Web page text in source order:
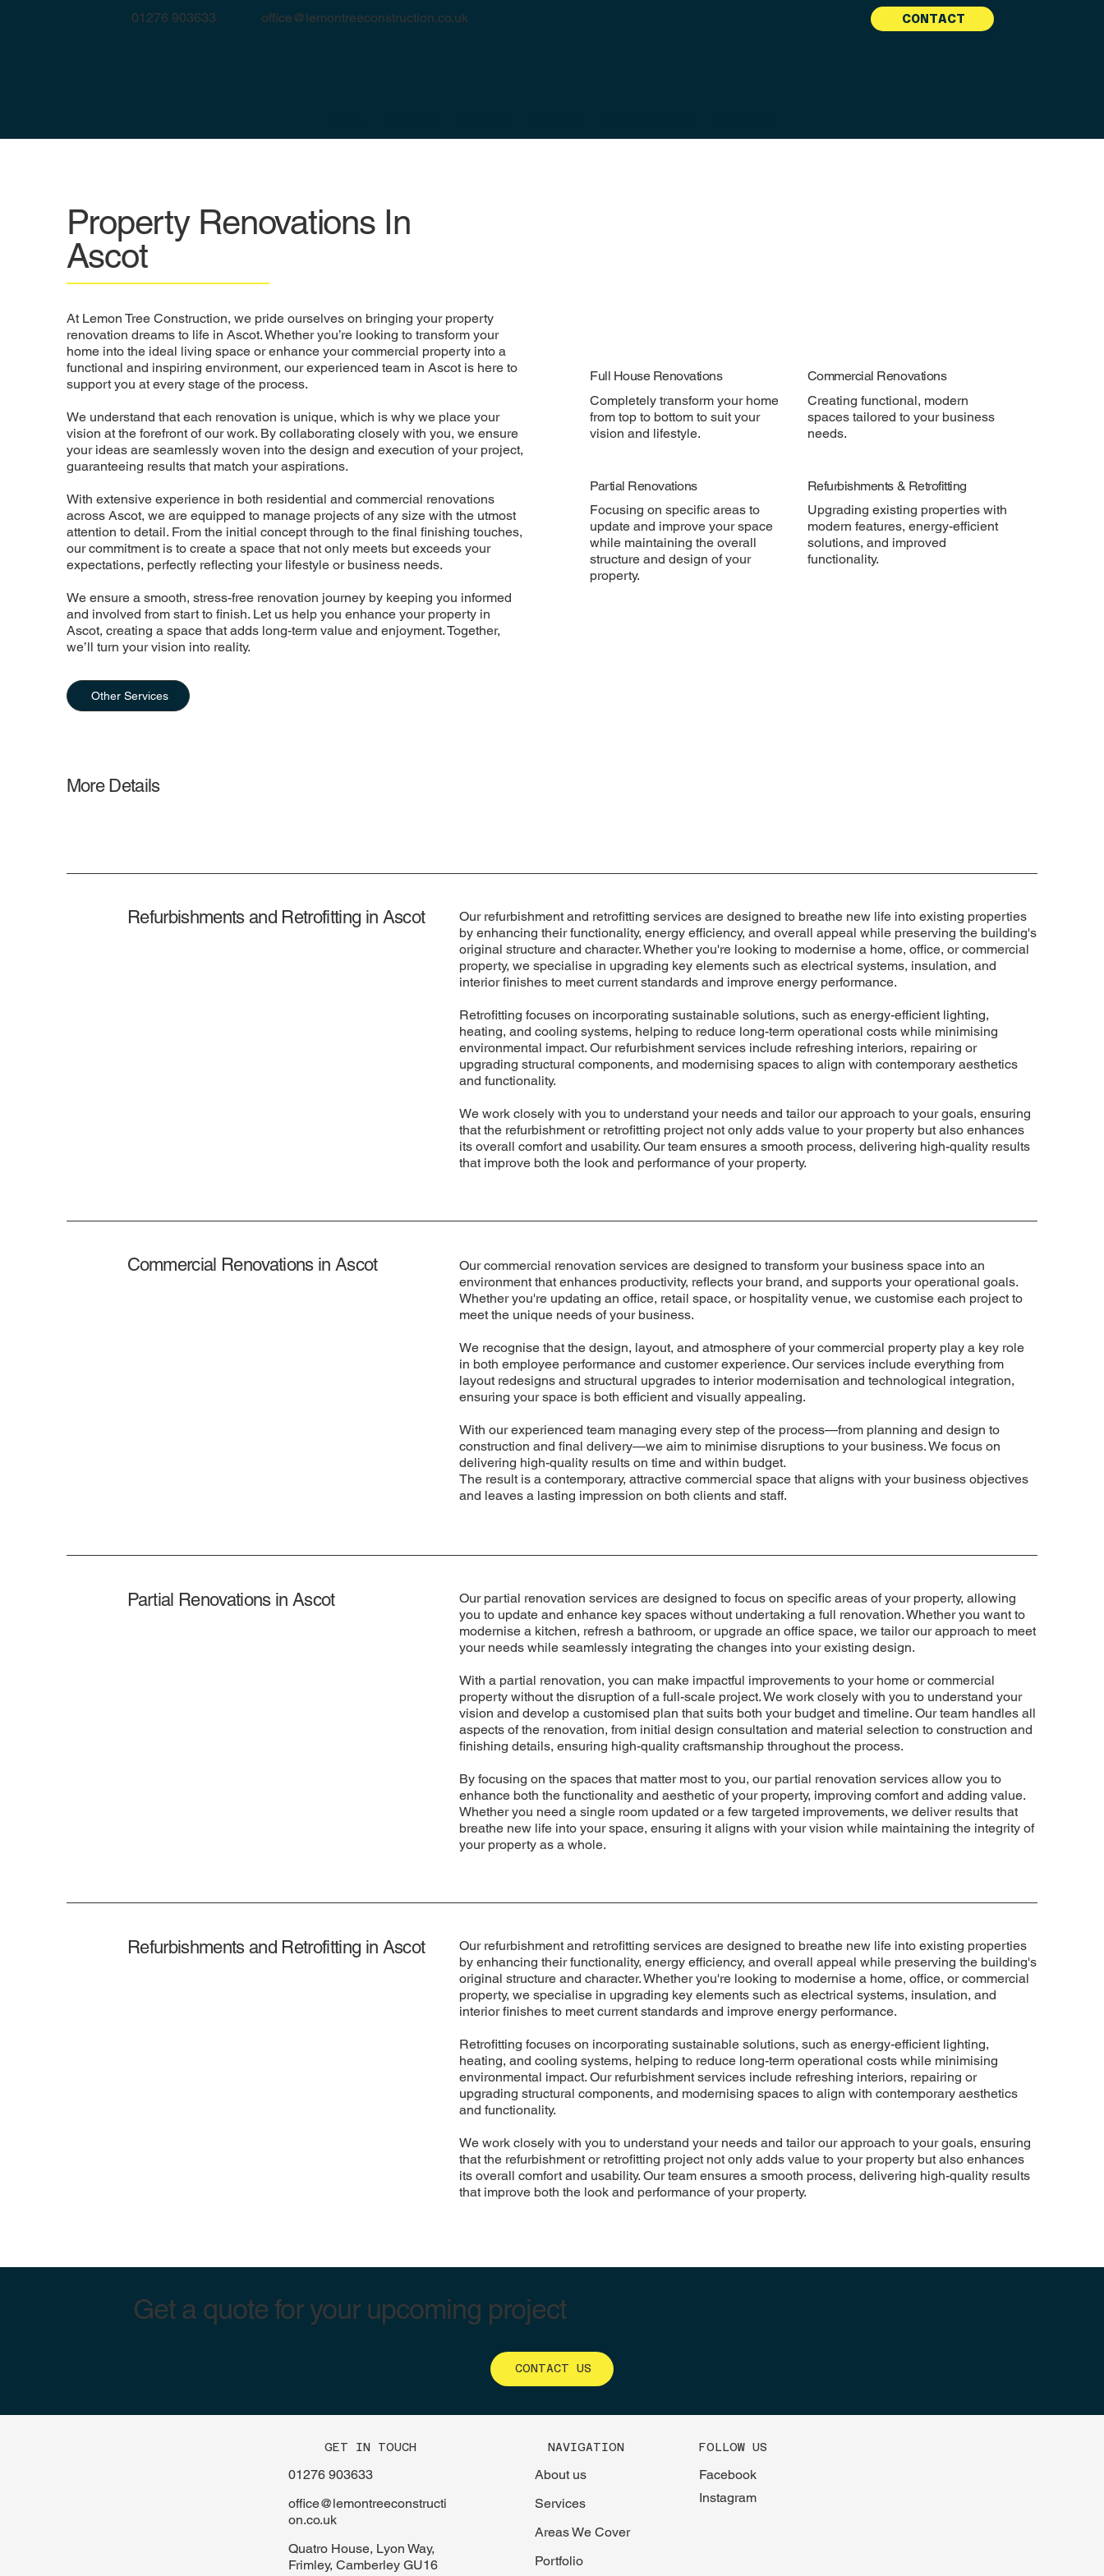
01276 903633 office@lemontreeconstruction.co.uk CONTACT
Property Renovations In
Ascot
At Lemon Tree Construction, we pride ourselves on bringing your property
renovation dreams to life in Ascot. Whether you’re looking to transform your
home into the ideal living space or enhance your commercial property into a
functional and inspiring environment, our experienced team in Ascot is here to
support you at every stage of the process.
We understand that each renovation is unique, which is why we place your
vision at the forefront of our work. By collaborating closely with you, we ensure
your ideas are seamlessly woven into the design and execution of your project,
guaranteeing results that match your aspirations.
With extensive experience in both residential and commercial renovations
across Ascot, we are equipped to manage projects of any size with the utmost
attention to detail. From the initial concept through to the final finishing touches,
our commitment is to create a space that not only meets but exceeds your
expectations, perfectly reflecting your lifestyle or business needs.
We ensure a smooth, stress-free renovation journey by keeping you informed
and involved from start to finish. Let us help you enhance your property in
Ascot, creating a space that adds long-term value and enjoyment. Together,
we’ll turn your vision into reality.
Other Services
Full House Renovations
Completely transform your home
from top to bottom to suit your
vision and lifestyle.
Commercial Renovations
Creating functional, modern
spaces tailored to your business
needs.
Partial Renovations
Focusing on specific areas to
update and improve your space
while maintaining the overall
structure and design of your
property.
Refurbishments & Retrofitting
Upgrading existing properties with
modern features, energy-efficient
solutions, and improved
functionality.
More Details
Commercial Renovations in Ascot
Our commercial renovation services are designed to transform your business space into an
environment that enhances productivity, reflects your brand, and supports your operational goals.
Whether you're updating an office, retail space, or hospitality venue, we customise each project to
meet the unique needs of your business.
We recognise that the design, layout, and atmosphere of your commercial property play a key role
in both employee performance and customer experience. Our services include everything from
layout redesigns and structural upgrades to interior modernisation and technological integration,
ensuring your space is both efficient and visually appealing.
With our experienced team managing every step of the process—from planning and design to
construction and final delivery—we aim to minimise disruptions to your business. We focus on
delivering high-quality results on time and within budget.
The result is a contemporary, attractive commercial space that aligns with your business objectives
and leaves a lasting impression on both clients and staff.
Refurbishments and Retrofitting in Ascot
Our refurbishment and retrofitting services are designed to breathe new life into existing properties
by enhancing their functionality, energy efficiency, and overall appeal while preserving the building's
original structure and character. Whether you're looking to modernise a home, office, or commercial
property, we specialise in upgrading key elements such as electrical systems, insulation, and
interior finishes to meet current standards and improve energy performance.
Retrofitting focuses on incorporating sustainable solutions, such as energy-efficient lighting,
heating, and cooling systems, helping to reduce long-term operational costs while minimising
environmental impact. Our refurbishment services include refreshing interiors, repairing or
upgrading structural components, and modernising spaces to align with contemporary aesthetics
and functionality.
We work closely with you to understand your needs and tailor our approach to your goals, ensuring
that the refurbishment or retrofitting project not only adds value to your property but also enhances
its overall comfort and usability. Our team ensures a smooth process, delivering high-quality results
that improve both the look and performance of your property.
Partial Renovations in Ascot
Our partial renovation services are designed to focus on specific areas of your property, allowing
you to update and enhance key spaces without undertaking a full renovation. Whether you want to
modernise a kitchen, refresh a bathroom, or upgrade an office space, we tailor our approach to meet
your needs while seamlessly integrating the changes into your existing design.
With a partial renovation, you can make impactful improvements to your home or commercial
property without the disruption of a full-scale project. We work closely with you to understand your
vision and develop a customised plan that suits both your budget and timeline. Our team handles all
aspects of the renovation, from initial design consultation and material selection to construction and
finishing details, ensuring high-quality craftsmanship throughout the process.
By focusing on the spaces that matter most to you, our partial renovation services allow you to
enhance both the functionality and aesthetic of your property, improving comfort and adding value.
Whether you need a single room updated or a few targeted improvements, we deliver results that
breathe new life into your space, ensuring it aligns with your vision while maintaining the integrity of
your property as a whole.
Refurbishments and Retrofitting in Ascot
Our refurbishment and retrofitting services are designed to breathe new life into existing properties
by enhancing their functionality, energy efficiency, and overall appeal while preserving the building's
original structure and character. Whether you're looking to modernise a home, office, or commercial
property, we specialise in upgrading key elements such as electrical systems, insulation, and
interior finishes to meet current standards and improve energy performance.
Retrofitting focuses on incorporating sustainable solutions, such as energy-efficient lighting,
heating, and cooling systems, helping to reduce long-term operational costs while minimising
environmental impact. Our refurbishment services include refreshing interiors, repairing or
upgrading structural components, and modernising spaces to align with contemporary aesthetics
and functionality.
We work closely with you to understand your needs and tailor our approach to your goals, ensuring
that the refurbishment or retrofitting project not only adds value to your property but also enhances
its overall comfort and usability. Our team ensures a smooth process, delivering high-quality results
that improve both the look and performance of your property.
Get a quote for your upcoming project
CONTACT US
GET IN TOUCH
01276 903633
office@lemontreeconstructi
on.co.uk
Quatro House, Lyon Way,
Frimley, Camberley GU16
NAVIGATION
About us
Services
Areas We Cover
Portfolio
FOLLOW US
Facebook
Instagram